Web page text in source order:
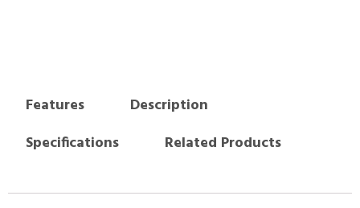
Features
Description
Specifications
Related Products